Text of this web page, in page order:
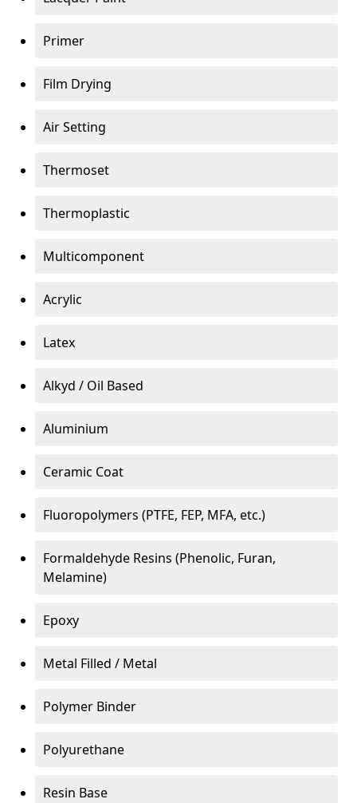
Primer
Film Drying
Air Setting
Thermoset
Thermoplastic
Multicomponent
Acrylic
Latex
Alkyd / Oil Based
Aluminium
Ceramic Coat
Fluoropolymers (PTFE, FEP, MFA, etc.)
Formaldehyde Resins (Phenolic, Furan,
Melamine)
Epoxy
Metal Filled / Metal
Polymer Binder
Polyurethane
Resin Base